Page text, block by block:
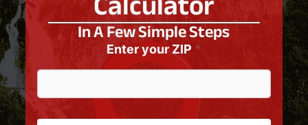
In A Few Simple Steps
Enter your ZIP *